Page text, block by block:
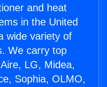
and heat
in the United
wide variety of
We carry top
LG, Midea,
Sophia, OLMO,